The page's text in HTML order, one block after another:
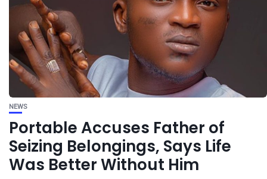
NEWS
Portable Accuses Father of
Seizing Belongings, Says Life
Was Better Without Him